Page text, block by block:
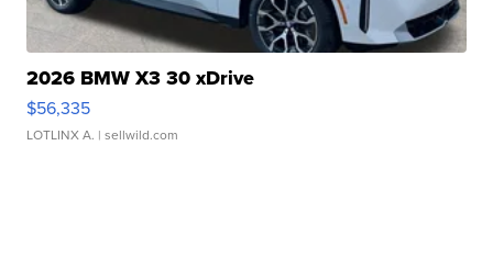
2026 BMW X3 30 xDrive
$56,335
LOTLINX A. | sellwild.com